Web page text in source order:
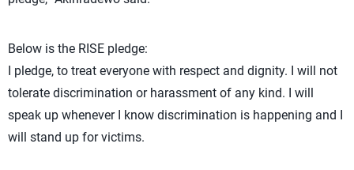
Below is the RISE pledge:
I pledge, to treat everyone with respect and dignity. I will not
tolerate discrimination or harassment of any kind. I will
speak up whenever I know discrimination is happening and I
will stand up for victims.